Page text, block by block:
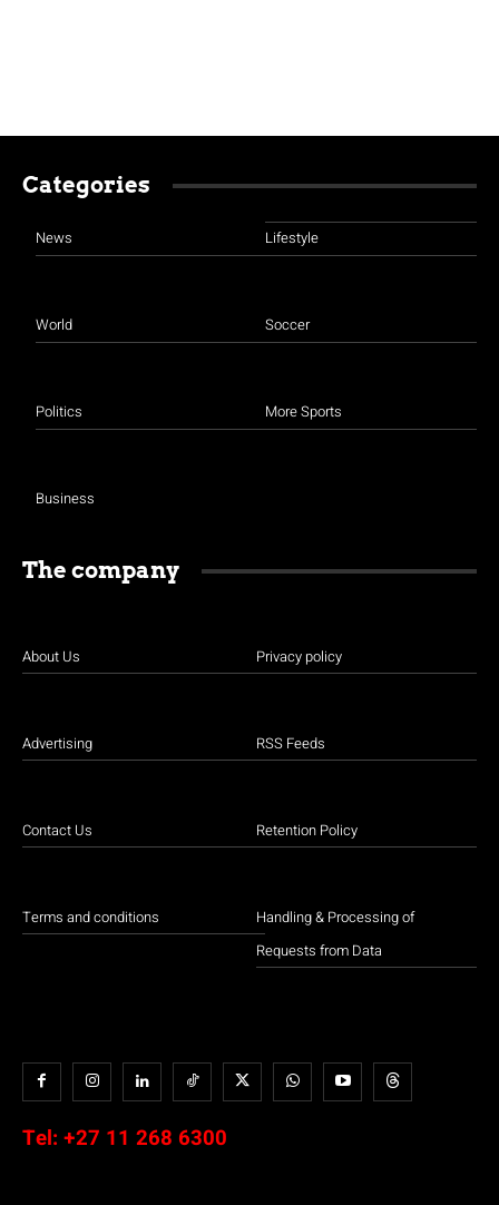
Categories
News
World
Politics
Business
Lifestyle
Soccer
More Sports
The company
About Us
Advertising
Contact Us
Terms and conditions
Privacy policy
RSS Feeds
Retention Policy
Handling & Processing of
Requests from Data
Tel: +27 11 268 6300